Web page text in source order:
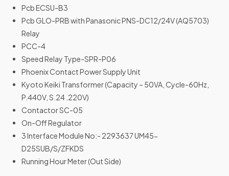
Pcb ECSU-B3
Pcb GLO-PRB with Panasonic PNS-DC12/24V (AQ5703)
Relay
PCC-4
Speed Relay Type-SPR-P06
Phoenix Contact Power Supply Unit
Kyoto Keiki Transformer (Capacity – 50VA, Cycle-60Hz,
P.440V, S.24 .220V)
Contactor SC-05
On-Off Regulator
3 Interface Module No:- 2293637 UM45-
D25SUB/S/ZFKDS
Running Hour Meter (Out Side)